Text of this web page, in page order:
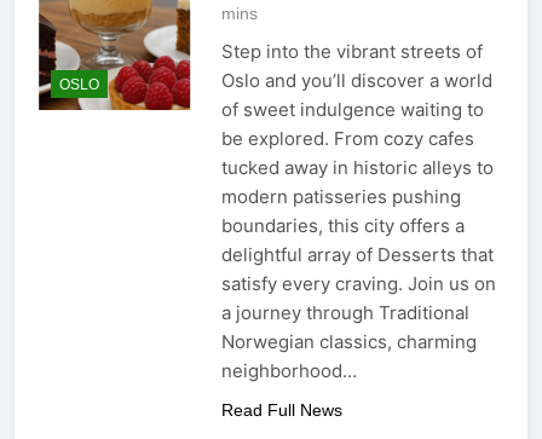
OSLO
mins
Step into the vibrant streets of
Oslo and you’ll discover a world
of sweet indulgence waiting to
be explored. From cozy cafes
tucked away in historic alleys to
modern patisseries pushing
boundaries, this city offers a
delightful array of Desserts that
satisfy every craving. Join us on
a journey through Traditional
Norwegian classics, charming
neighborhood…
Read Full News